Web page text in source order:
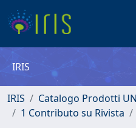
IRIS
IRIS
Catalogo Prodotti
1 Contributo su Rivista